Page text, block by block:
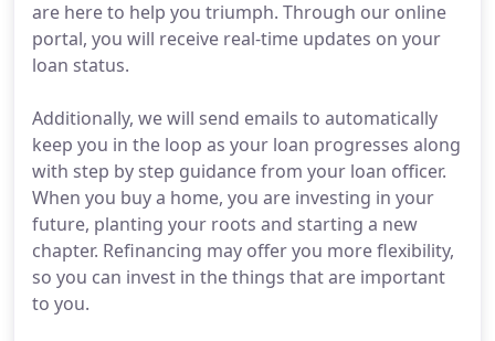
are here to help you triumph. Through our online
portal, you will receive real-time updates on your
loan status.
Additionally, we will send emails to automatically
keep you in the loop as your loan progresses along
with step by step guidance from your loan officer.
When you buy a home, you are investing in your
future, planting your roots and starting a new
chapter. Refinancing may offer you more flexibility,
so you can invest in the things that are important
to you.